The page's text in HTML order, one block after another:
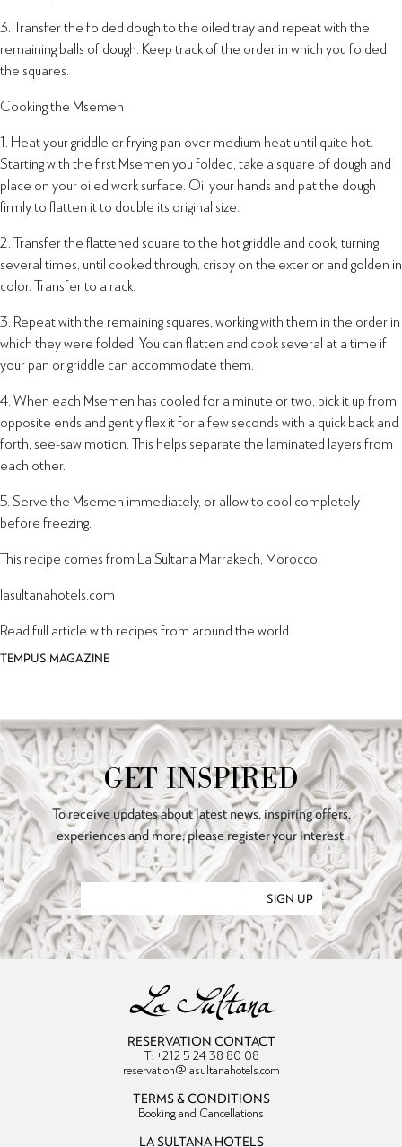
3. Transfer the folded dough to the oiled tray and repeat with the
remaining balls of dough. Keep track of the order in which you folded
the squares.
Cooking the Msemen
1. Heat your griddle or frying pan over medium heat until quite hot.
Starting with the first Msemen you folded, take a square of dough and
place on your oiled work surface. Oil your hands and pat the dough
firmly to flatten it to double its original size.
2. Transfer the flattened square to the hot griddle and cook, turning
several times, until cooked through, crispy on the exterior and golden in
color. Transfer to a rack.
3. Repeat with the remaining squares, working with them in the order in
which they were folded. You can flatten and cook several at a time if
your pan or griddle can accommodate them.
4. When each Msemen has cooled for a minute or two, pick it up from
opposite ends and gently flex it for a few seconds with a quick back and
forth, see-saw motion. This helps separate the laminated layers from
each other.
5. Serve the Msemen immediately, or allow to cool completely
before freezing.
This recipe comes from La Sultana Marrakech, Morocco.
lasultanahotels.com
Read full article with recipes from around the world :
TEMPUS MAGAZINE
GET INSPIRED
To receive updates about latest news, inspiring offers,
experiences and more, please register your interest.
SIGN UP
RESERVATION CONTACT
T: +212 5 24 38 80 08
reservation@lasultanahotels.com
TERMS & CONDITIONS
Booking and Cancellations
LA SULTANA HOTELS